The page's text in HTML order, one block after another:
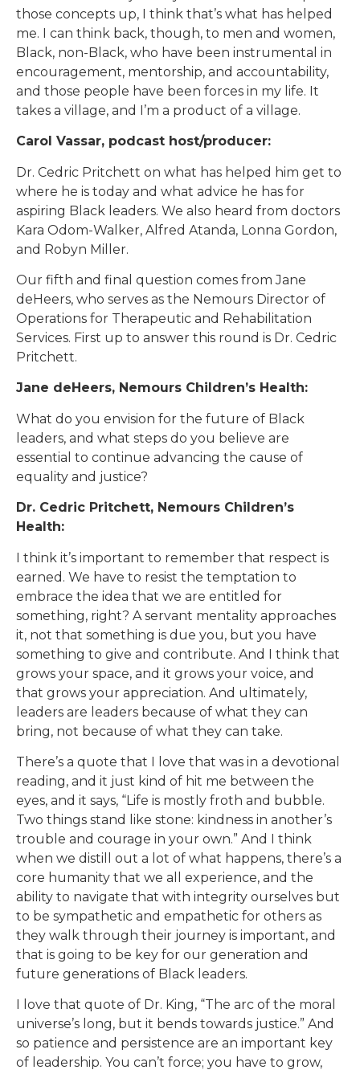
those concepts up, I think that’s what has helped
me. I can think back, though, to men and women,
Black, non-Black, who have been instrumental in
encouragement, mentorship, and accountability,
and those people have been forces in my life. It
takes a village, and I’m a product of a village.
Carol Vassar, podcast host/producer:
Dr. Cedric Pritchett on what has helped him get to
where he is today and what advice he has for
aspiring Black leaders. We also heard from doctors
Kara Odom-Walker, Alfred Atanda, Lonna Gordon,
and Robyn Miller.
Our fifth and final question comes from Jane
deHeers, who serves as the Nemours Director of
Operations for Therapeutic and Rehabilitation
Services. First up to answer this round is Dr. Cedric
Pritchett.
Jane deHeers, Nemours Children’s Health:
What do you envision for the future of Black
leaders, and what steps do you believe are
essential to continue advancing the cause of
equality and justice?
Dr. Cedric Pritchett, Nemours Children’s
Health:
I think it’s important to remember that respect is
earned. We have to resist the temptation to
embrace the idea that we are entitled for
something, right? A servant mentality approaches
it, not that something is due you, but you have
something to give and contribute. And I think that
grows your space, and it grows your voice, and
that grows your appreciation. And ultimately,
leaders are leaders because of what they can
bring, not because of what they can take.
There’s a quote that I love that was in a devotional
reading, and it just kind of hit me between the
eyes, and it says, “Life is mostly froth and bubble.
Two things stand like stone: kindness in another’s
trouble and courage in your own.” And I think
when we distill out a lot of what happens, there’s a
core humanity that we all experience, and the
ability to navigate that with integrity ourselves but
to be sympathetic and empathetic for others as
they walk through their journey is important, and
that is going to be key for our generation and
future generations of Black leaders.
I love that quote of Dr. King, “The arc of the moral
universe’s long, but it bends towards justice.” And
so patience and persistence are an important key
of leadership. You can’t force; you have to grow,